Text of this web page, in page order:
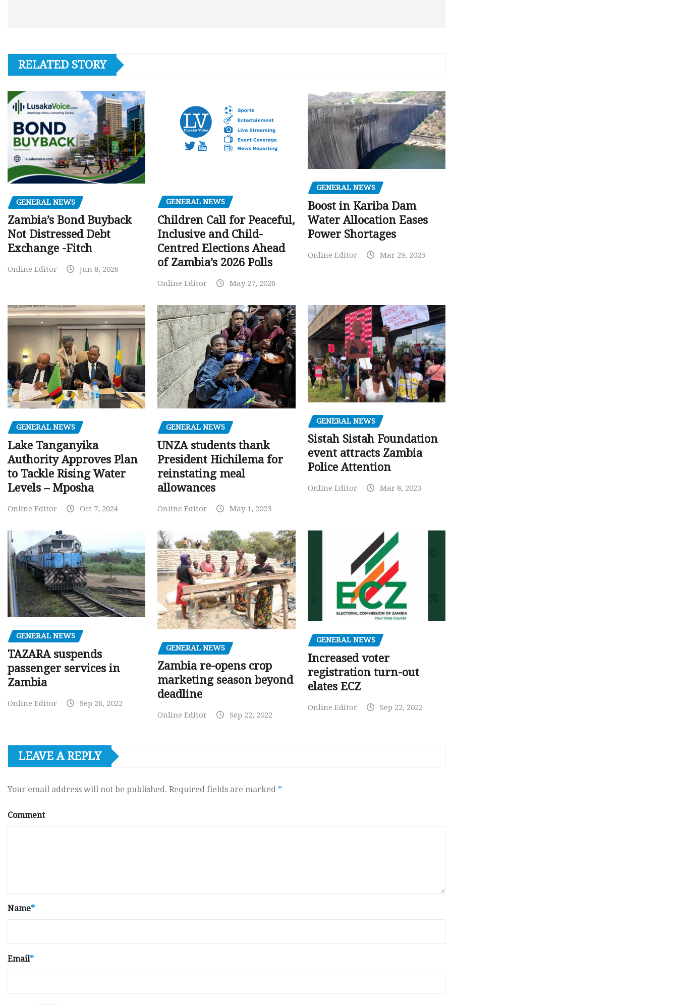
RELATED STORY
GENERAL NEWS
Zambia’s Bond Buyback
Not Distressed Debt
Exchange -Fitch
Online Editor Jun 8, 2026
GENERAL NEWS
Children Call for Peaceful,
Inclusive and Child-
Centred Elections Ahead
of Zambia’s 2026 Polls
Online Editor May 27, 2026
GENERAL NEWS
Boost in Kariba Dam
Water Allocation Eases
Power Shortages
Online Editor Mar 29, 2025
GENERAL NEWS
Lake Tanganyika
Authority Approves Plan
to Tackle Rising Water
Levels – Mposha
Online Editor Oct 7, 2024
GENERAL NEWS
UNZA students thank
President Hichilema for
reinstating meal
allowances
Online Editor May 1, 2023
GENERAL NEWS
Sistah Sistah Foundation
event attracts Zambia
Police Attention
Online Editor Mar 8, 2023
GENERAL NEWS
TAZARA suspends
passenger services in
Zambia
Online Editor Sep 26, 2022
GENERAL NEWS
Zambia re-opens crop
marketing season beyond
deadline
Online Editor Sep 22, 2022
GENERAL NEWS
Increased voter
registration turn-out
elates ECZ
Online Editor Sep 22, 2022
LEAVE A REPLY
Your email address will not be published. Required fields are marked *
Comment
Name*
Email*